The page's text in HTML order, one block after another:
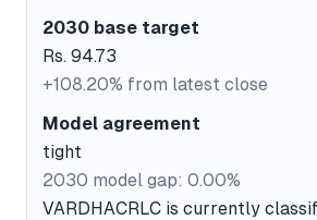
2030 base target
Rs. 94.73
+108.20% from latest close
Model agreement
tight
2030 model gap: 0.00%
VARDHACRLC is currently